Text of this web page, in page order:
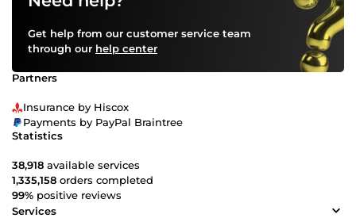
Get help from our customer service team
through our help center
Partners
Insurance by Hiscox
Payments by PayPal Braintree
Statistics
38,918 available services
1,335,158 orders completed
99% positive reviews
Services